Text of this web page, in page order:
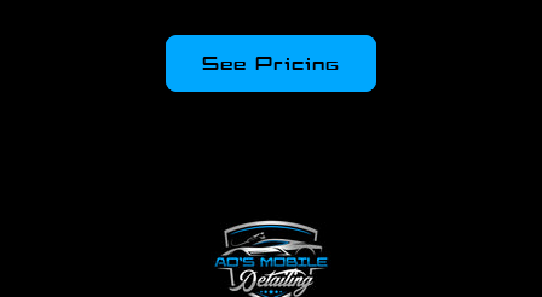
See Pricing